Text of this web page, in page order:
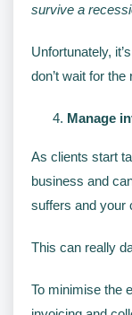
survive a
Unfortunately,
don’t wait for
Manage
As clients start
business and
suffers and your
This can really
To minimise the